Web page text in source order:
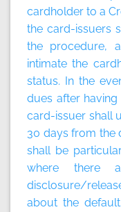
cardholder to a
the card-issuers
the procedure,
intimate the
status. In the
dues after
card-issuer shall
30 days from the
shall be
where there
disclosure/
about the